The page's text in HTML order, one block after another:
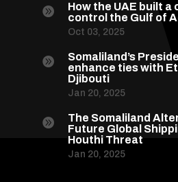

How the UAE built
control the Gulf of
Oct 03, 2025

Somaliland’s
enhance ties with
Djibouti
Jan 20, 2025

The Somaliland
Future Global
Houthi Threat
Jan 20, 2025